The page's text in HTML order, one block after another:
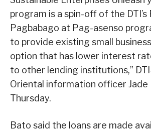
program is a spin-off of the DTI’s
Pagbabago at Pag-asenso
to provide existing small
option that has lower interest
to other lending institutions,”
Oriental information officer Jade
Thursday.
Bato said the loans are made